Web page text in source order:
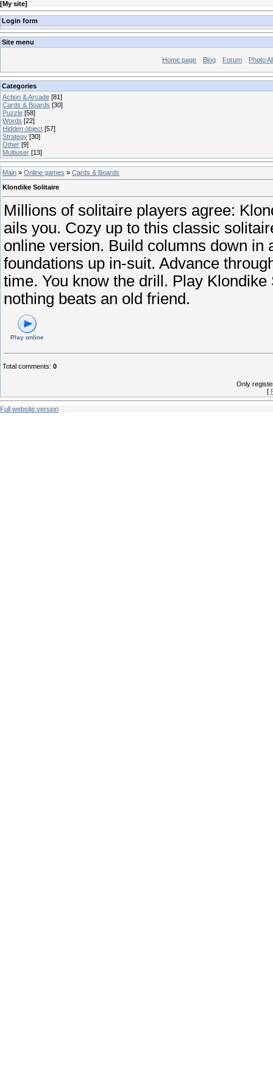
[My site]
Login form
Site menu
Home page Blog Forum Photo
Categories
Action & Arcade [81]
Cards & Boards [30]
Puzzle [58]
Words [22]
Hidden object [57]
Strategy [30]
Other [9]
Multiuser [13]
Main » Online games » Cards & Boards
Klondike Solitaire
Millions of solitaire players agree:
ails you. Cozy up to this classic
online version. Build columns down in
foundations up in-suit. Advance
time. You know the drill. Play
nothing beats an old friend.
Play online
Total comments: 0
Only
[
Full website version